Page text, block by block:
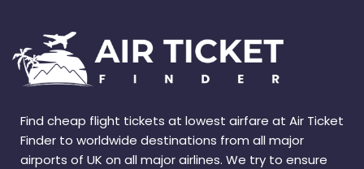
Find cheap flight tickets at lowest airfare at Air Ticket
Finder to worldwide destinations from all major
airports of UK on all major airlines. We try to ensure